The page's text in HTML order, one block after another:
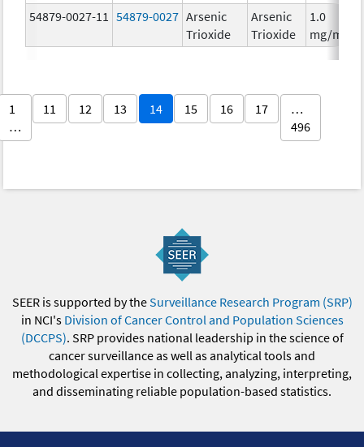
54879-0027-11
54879-0027 Arsenic
Trioxide
Arsenic
Trioxide
1.0
mg/mL
1
…
11 12 13 14 15 16 17
…
496
SEER is supported by theSurveillance Research Program (SRP)
in NCI's Division of Cancer Control and Population Sciences
(DCCPS). SRP provides national leadership in the science of
cancer surveillance as well as analytical tools and
methodological expertise in collecting, analyzing, interpreting,
and disseminating reliable population-based statistics.